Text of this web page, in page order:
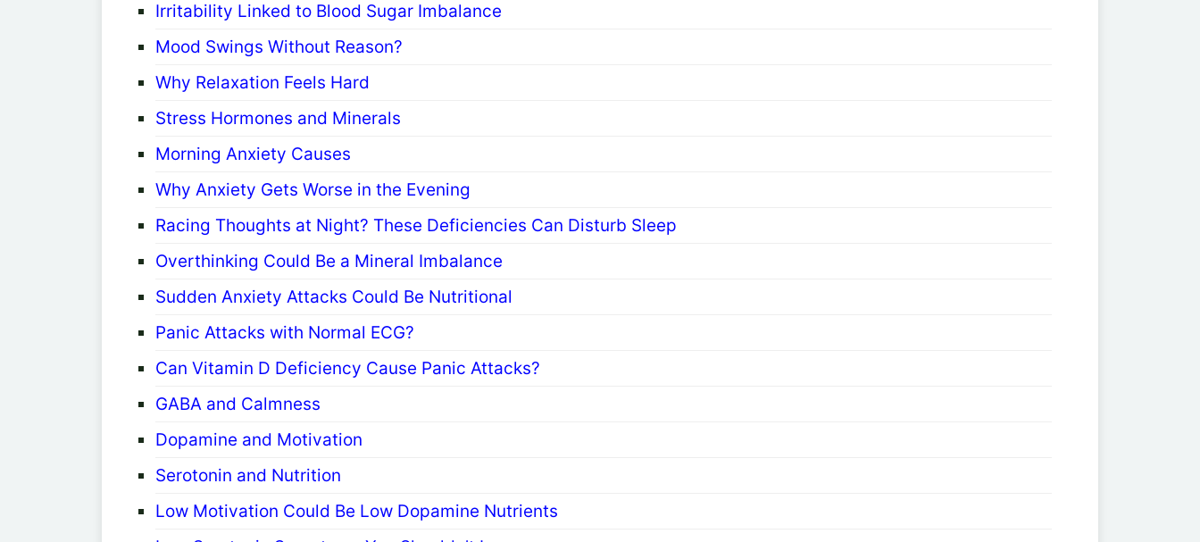
Irritability Linked to Blood Sugar Imbalance
Mood Swings Without Reason?
Why Relaxation Feels Hard
Stress Hormones and Minerals
Morning Anxiety Causes
Why Anxiety Gets Worse in the Evening
Racing Thoughts at Night? These Deficiencies Can Disturb Sleep
Overthinking Could Be a Mineral Imbalance
Sudden Anxiety Attacks Could Be Nutritional
Panic Attacks with Normal ECG?
Can Vitamin D Deficiency Cause Panic Attacks?
GABA and Calmness
Dopamine and Motivation
Serotonin and Nutrition
Low Motivation Could Be Low Dopamine Nutrients